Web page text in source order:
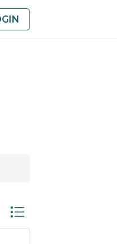
dropdown